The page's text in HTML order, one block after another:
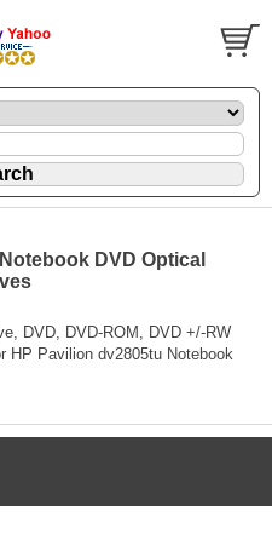
DVD Optical
DVD, DVD-ROM, DVD +/-RW
HP Pavilion dv2805tu Notebook